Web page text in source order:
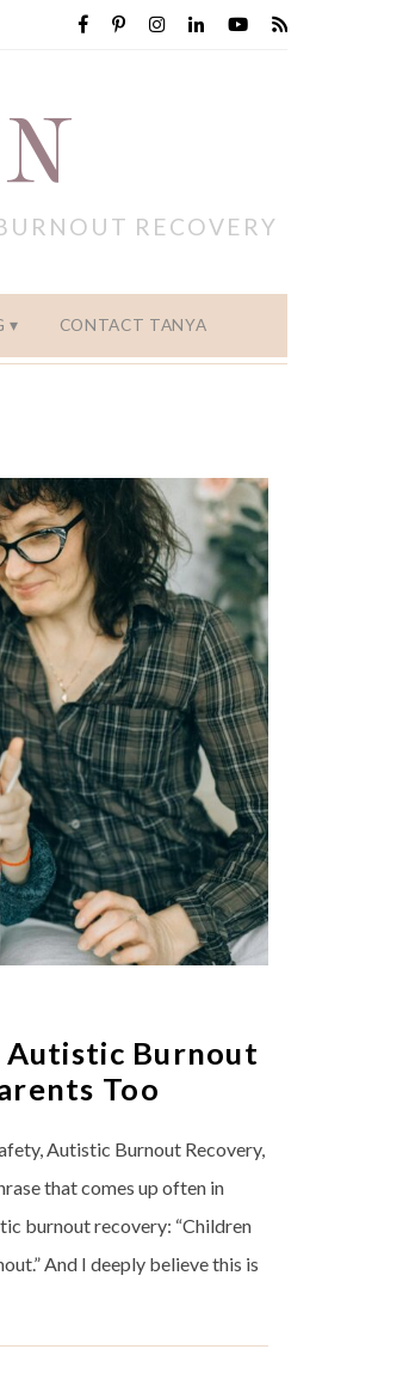
RECOVERY
CONTACT TANYA
Burnout
Too
Autistic Burnout Recovery,
that comes up often in
burnout recovery: “Children
And I deeply believe this is